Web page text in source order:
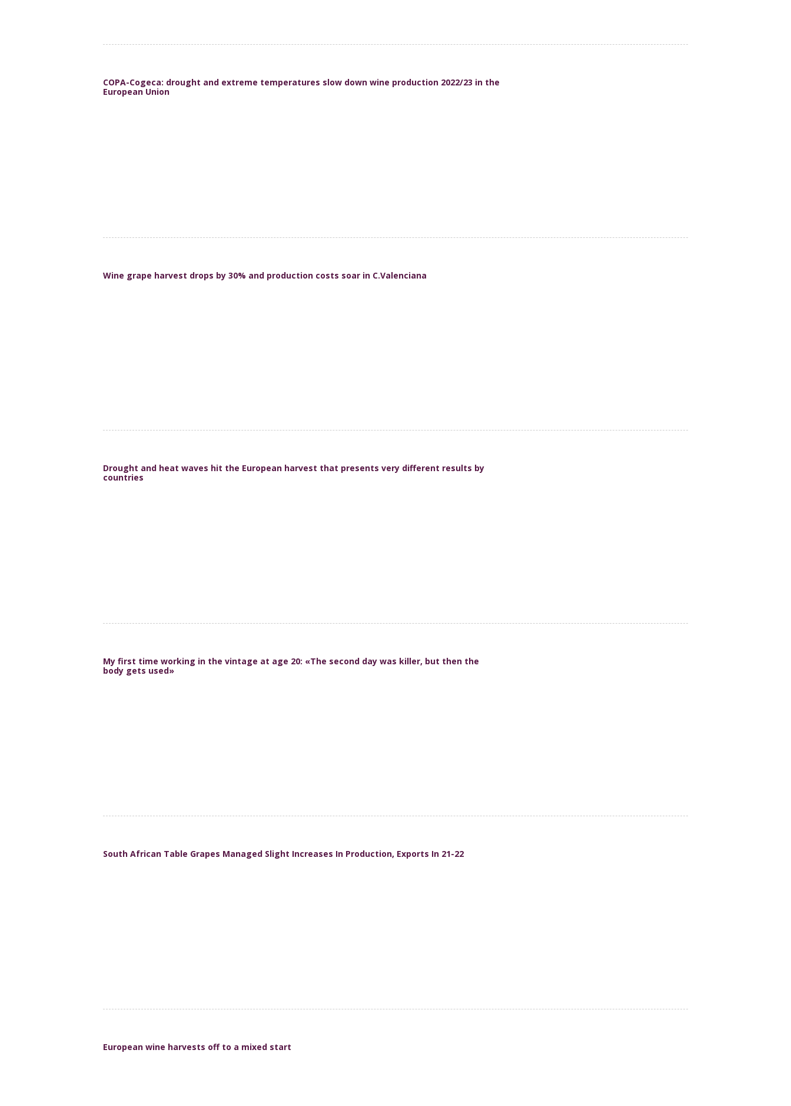
COPA-Cogeca: drought and extreme temperatures slow down wine production 2022/23 in the
European Union
Wine grape harvest drops by 30% and production costs soar in C.Valenciana
Drought and heat waves hit the European harvest that presents very different results by
countries
My first time working in the vintage at age 20: «The second day was killer, but then the
body gets used»
South African Table Grapes Managed Slight Increases In Production, Exports In 21-22
European wine harvests off to a mixed start